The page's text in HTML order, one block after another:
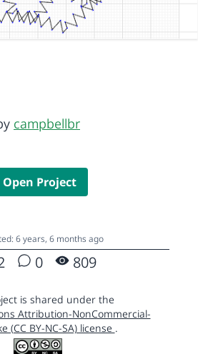
campbellbr
Open Project
6 years, 6 months ago
0 809
is shared under the
Attribution-NonCommercial-
(CC BY-NC-SA) license .